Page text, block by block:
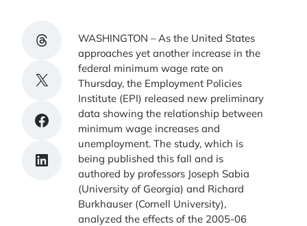
Share on Threads
Share on X
Share on Facebook
Share on LinkedIn
WASHINGTON – As the United States
approaches yet another increase in the
federal minimum wage rate on
Thursday, the Employment Policies
Institute (EPI) released new preliminary
data showing the relationship between
minimum wage increases and
unemployment. The study, which is
being published this fall and is
authored by professors Joseph Sabia
(University of Georgia) and Richard
Burkhauser (Cornell University),
analyzed the effects of the 2005-06